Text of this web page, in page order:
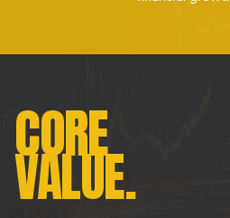
CORE
VALUE.